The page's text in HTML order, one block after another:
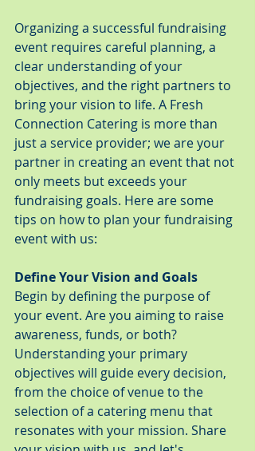
Organizing a successful fundraising
event requires careful planning, a
clear understanding of your
objectives, and the right partners to
bring your vision to life. A Fresh
Connection Catering is more than
just a service provider; we are your
partner in creating an event that not
only meets but exceeds your
fundraising goals. Here are some
tips on how to plan your fundraising
event with us:
Define Your Vision and Goals
Begin by defining the purpose of
your event. Are you aiming to raise
awareness, funds, or both?
Understanding your primary
objectives will guide every decision,
from the choice of venue to the
selection of a catering menu that
resonates with your mission. Share